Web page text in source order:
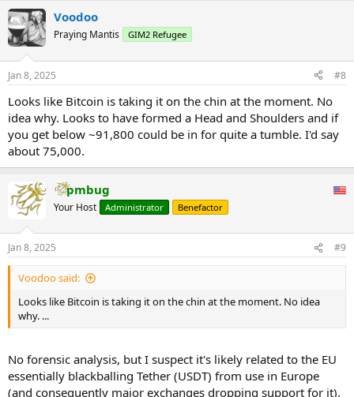
c
t
i
s
Voodoo
Praying Mantis GIM2 Refugee
Jan 8, 2025 #8
Looks like Bitcoin is taking it on the chin at the moment. No
idea why. Looks to have formed a Head and Shoulders and if
you get below ~91,800 could be in for quite a tumble. I'd say
about 75,000.
pmbug
Your Host Administrator Benefactor
Jan 8, 2025 #9
Voodoo said:
Looks like Bitcoin is taking it on the chin at the moment. No idea
why. ...
No forensic analysis, but I suspect it's likely related to the EU
essentially blackballing Tether (USDT) from use in Europe
(and consequently major exchanges dropping support for it).